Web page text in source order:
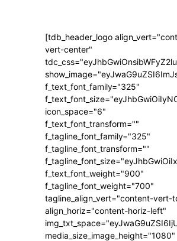
[tdb_header_logo
vert-center"
f_text_font_family="325"
icon_space="6"
f_text_font_transform=""
f_tagline_font_family="325"
f_tagline_font_transform=""
f_text_font_weight="900"
f_tagline_font_weight="700"
tagline_align_vert="content-vert-
align_horiz="content-horiz-left"
media_size_image_height="1080"